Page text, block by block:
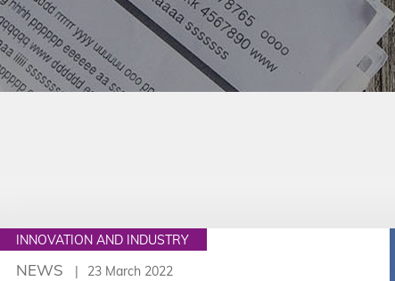
INNOVATION AND INDUSTRY
NEWS 23 March 2022